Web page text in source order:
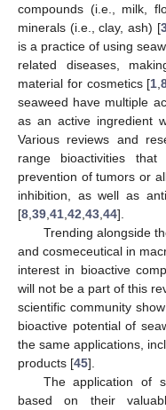
compounds (i.e., milk,
minerals (i.e., clay, ash) [
is a practice of using
related diseases,
material for cosmetics [1 ,
seaweed have multiple
as an active ingredient
Various reviews and
range bioactivities
prevention of tumors or
inhibition, as well as
[8 39 41 42 43 44].
Trending alongside
and cosmeceutical in
interest in bioactive
will not be a part of this
scientific community
bioactive potential of
the same applications,
products [45].
The application of
based on their